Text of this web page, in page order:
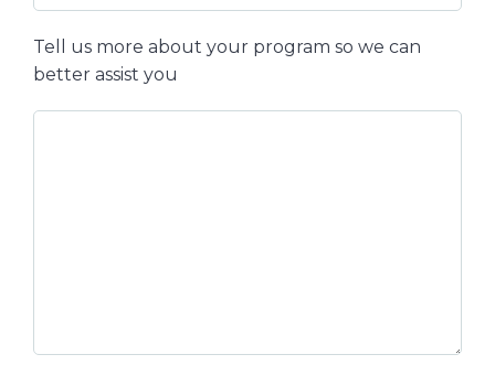
Tell us more about your program so we can
better assist you